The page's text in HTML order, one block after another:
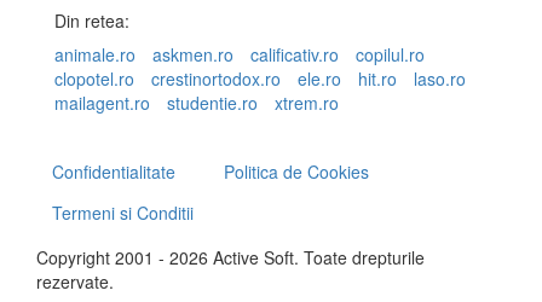
Din retea:
animale.ro
askmen.ro calificativ.ro
copilul.ro
clopotel.ro
crestinortodox.ro ele.ro hit.ro
laso.ro
mailagent.ro
studentie.ro xtrem.ro
Confidentialitate
Politica de Cookies
Termeni si Conditii
Copyright 2001 - 2026 Active Soft. Toate drepturile
rezervate.